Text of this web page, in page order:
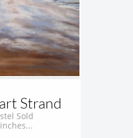
Strand
Sold